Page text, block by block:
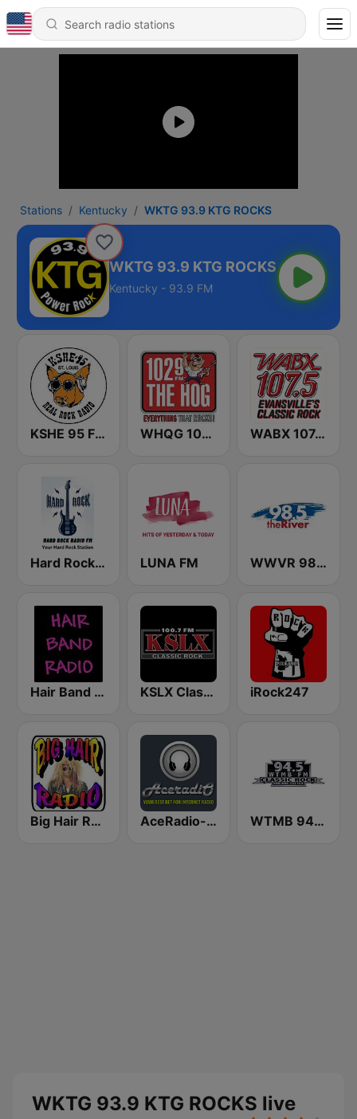
Stations Kentucky WKTG 93.9 KTG ROCKS
WKTG 93.9 KTG ROCKS
Kentucky - 93.9 FM
KSHE 95 FM (US Only) WHQG 102.9 The Hog WABX 107.5 FM
Hard Rock Radio FM LUNA FM WWVR 98.5 The River
Hair Band Radio KSLX Classic Rock 100.7 FM (US Only) iRock247
Big Hair Radio AceRadio-The Hair Band Channel WTMB 94.5 Classic Rock FM
WKTG 93.9 KTG ROCKS live